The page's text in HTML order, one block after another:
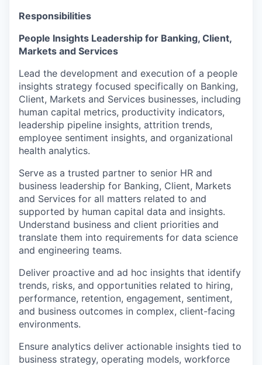
Responsibilities
People Insights Leadership for Banking, Client,
Markets and Services
Lead the development and execution of a people
insights strategy focused specifically on Banking,
Client, Markets and Services businesses, including
human capital metrics, productivity indicators,
leadership pipeline insights, attrition trends,
employee sentiment insights, and organizational
health analytics.
Serve as a trusted partner to senior HR and
business leadership for Banking, Client, Markets
and Services for all matters related to and
supported by human capital data and insights.
Understand business and client priorities and
translate them into requirements for data science
and engineering teams.
Deliver proactive and ad hoc insights that identify
trends, risks, and opportunities related to hiring,
performance, retention, engagement, sentiment,
and business outcomes in complex, client-facing
environments.
Ensure analytics deliver actionable insights tied to
business strategy, operating models, workforce